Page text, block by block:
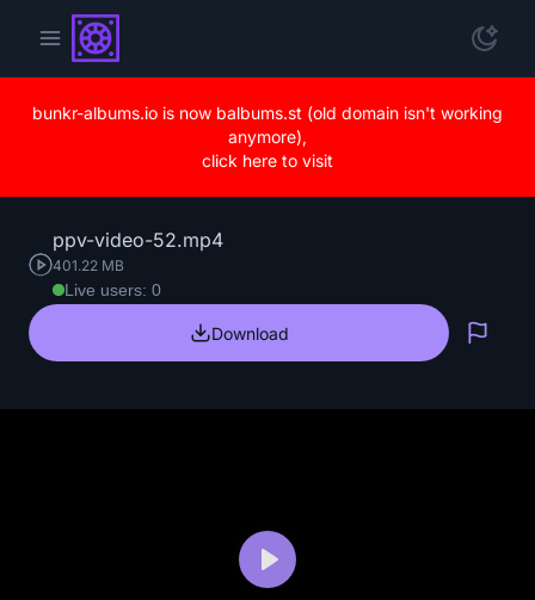
bunkr-albums.io is now balbums.st (old domain isn't working
anymore),
click here to visit
ppv-video-52.mp4
401.22 MB
Live users: 0
Download
P